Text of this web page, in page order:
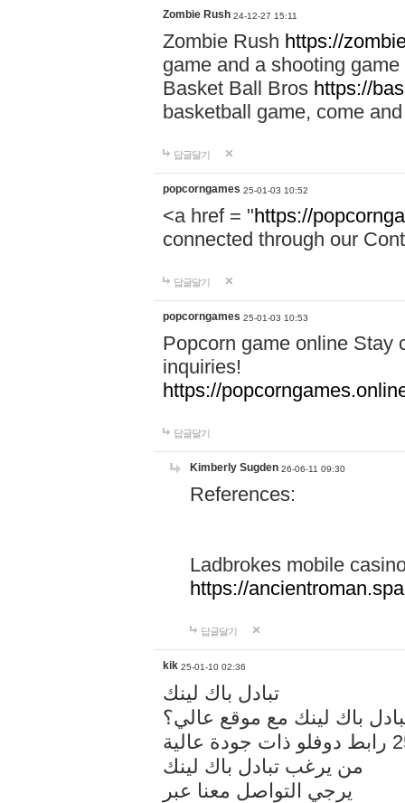
Zombie Rush 24-12-27 15:11
Zombie Rush https://
game and a shooting
Basket Ball Bros https://
basketball game, come
답글달기
popcorngames 25-01-03 10:52
<a href = "https://
connected through our
답글달기
popcorngames 25-01-03 10:53
Popcorn game online Stay
inquiries!
https://
답글달기
Kimberly Sugden 26-06-11 09:30
References:
Ladbrokes mobile
https://
답글달기
kik 25-01-10 02:36
تبادل باك لينك
باك لينك مع موقع عالي؟
من يرغب تبادل باك لينك
يرجي التواصل معنا عبر